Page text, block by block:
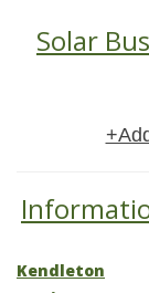
Solar
Kendleton